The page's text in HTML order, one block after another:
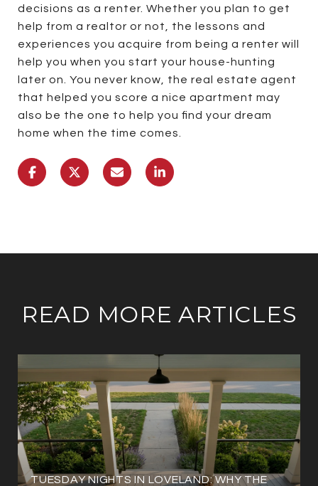
decisions as a renter. Whether you plan to get
help from a realtor or not, the lessons and
experiences you acquire from being a renter will
help you when you start your house-hunting
later on. You never know, the real estate agent
that helped you score a nice apartment may
also be the one to help you find your dream
home when the time comes.
READ MORE ARTICLES
TUESDAY NIGHTS IN LOVELAND: WHY THE